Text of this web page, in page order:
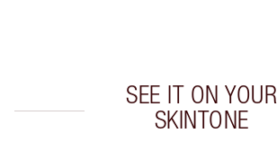
SEE IT ON YOUR
SKINTONE